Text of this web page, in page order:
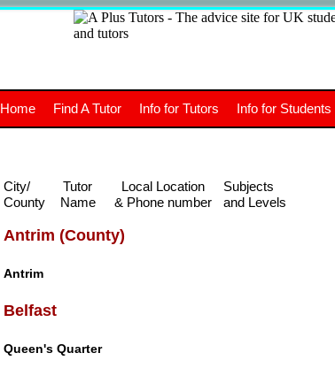
The advice site for
UK students and tutors.
Antrim (County)
Antrim
Belfast
Queen's Quarter
Home Find A Tutor Info for Tutors Info for Students
City/
County
Tutor
Name
Local Location
& Phone number
Subjects
and Levels